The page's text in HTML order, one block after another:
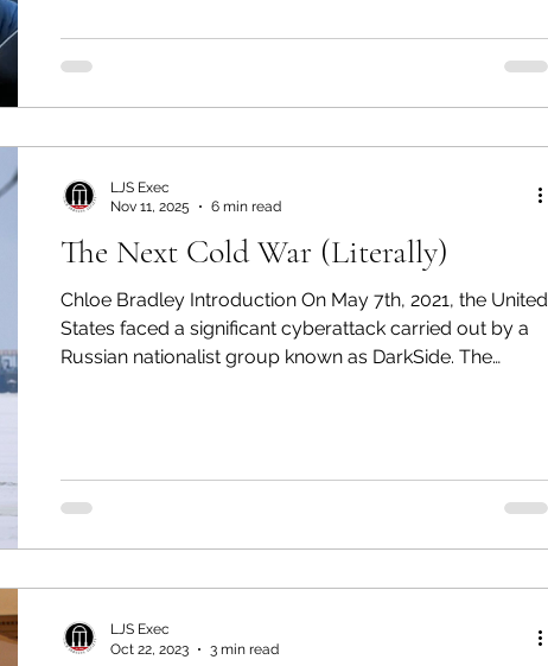
Syria and reestablish its place in the international
community. The civil war resulted in a war-torn country,
The Next Cold War (Literally)
Chloe Bradley Introduction On May 7th, 2021, the United
States faced a significant cyberattack carried out by a
Russian nationalist group known as DarkSide. The
surge in gas prices. This incident may have occurred on
LJS Exec
Nov 11, 2025
6 min read
LJS Exec
Oct 22, 2023
3 min read